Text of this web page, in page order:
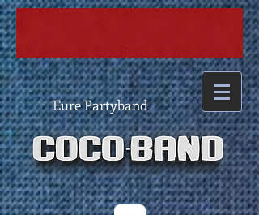
Eure Partyband